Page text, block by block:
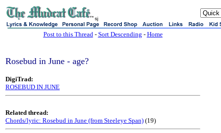
sj
Post to this Thread- Sort Descending - Home
Rosebud in June - age?
DigiTrad:
ROSEBUD IN JUNE
Related thread:
Chords/lyric: Rosebud in June (from Steeleye Span) (19)